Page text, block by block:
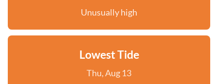
Unusually high
Lowest Tide
Thu, Aug 13